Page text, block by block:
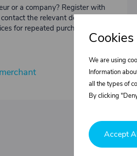
or a company? Register with
the relevant department
for repeated purchases.
We are using
Information
all the types of
By clicking
Accept